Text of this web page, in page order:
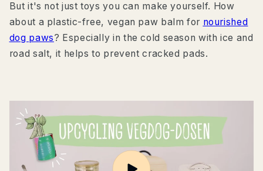
But it's not just toys you can make yourself. How
about a plastic-free, vegan paw balm for nourished
dog paws? Especially in the cold season with ice and
road salt, it helps to prevent cracked pads.